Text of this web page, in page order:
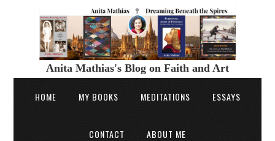
Anita Mathias's Blog on Faith and Art
HOME MY BOOKS MEDITATIONS ESSAYS
CONTACT ABOUT ME